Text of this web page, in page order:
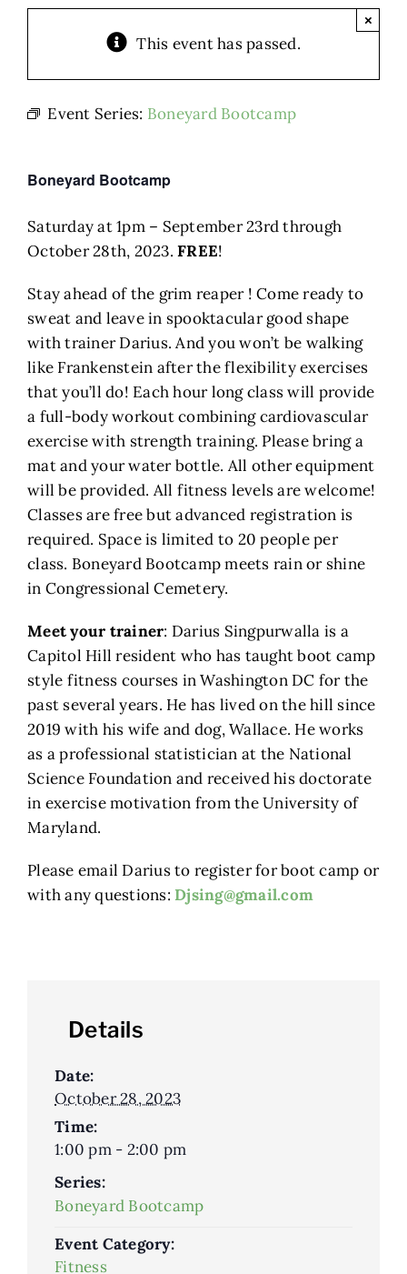
This event has passed.
×
Event Series: Boneyard Bootcamp
Boneyard Bootcamp
Saturday at 1pm – September 23rd through
October 28th, 2023.FREE!
Stay ahead of the grim reaper ! Come ready to
sweat and leave in spooktacular good shape
with trainer Darius. And you won’t be walking
like Frankenstein after the flexibility exercises
that you’ll do! Each hour long class will provide
a full-body workout combining cardiovascular
exercise with strength training. Please bring a
mat and your water bottle. All other equipment
will be provided. All fitness levels are welcome!
Classes are free but advanced registration is
required. Space is limited to 20 people per
class. Boneyard Bootcamp meets rain or shine
in Congressional Cemetery.
Meet your trainer: Darius Singpurwalla is a
Capitol Hill resident who has taught boot camp
style fitness courses in Washington DC for the
past several years. He has lived on the hill since
2019 with his wife and dog, Wallace. He works
as a professional statistician at the National
Science Foundation and received his doctorate
in exercise motivation from the University of
Maryland.
Please email Darius to register for boot camp or
with any questions: Djsing@gmail.com
Details
Date:
October 28, 2023
Time:
1:00 pm - 2:00 pm
Series:
Boneyard Bootcamp
Event Category:
Fitness